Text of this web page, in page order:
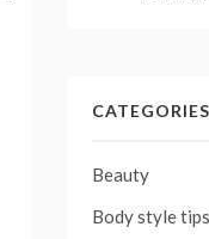
CATEGORIES
Beauty
Body style tips